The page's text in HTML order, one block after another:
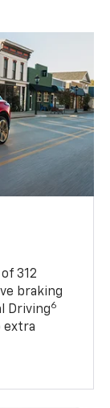
312
braking
Driving6
extra